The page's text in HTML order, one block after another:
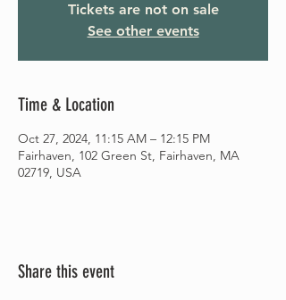
Tickets are not on sale
See other events
Time & Location
Oct 27, 2024, 11:15 AM – 12:15 PM
Fairhaven, 102 Green St, Fairhaven, MA
02719, USA
Share this event